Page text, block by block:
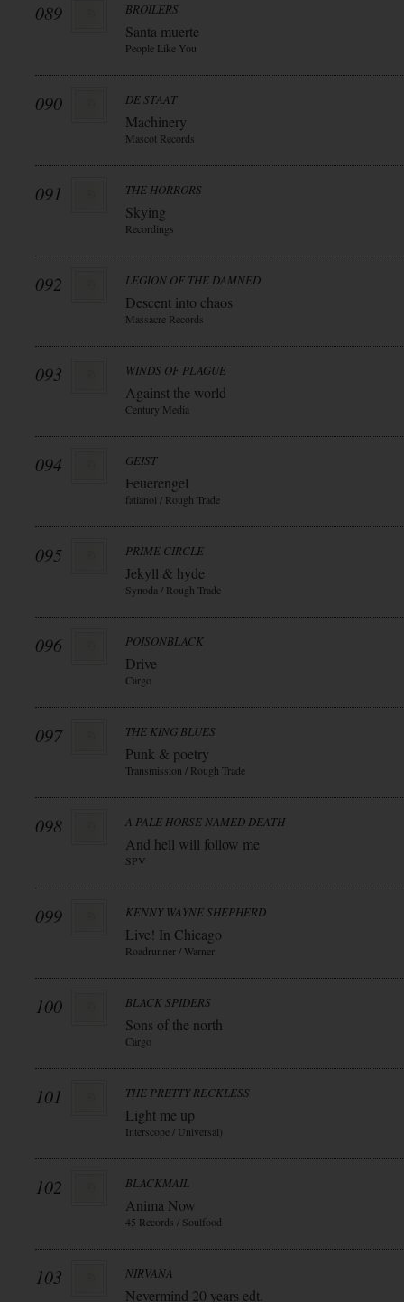
089 BROILERS
Santa muerte
People Like You
090 DE STAAT
Machinery
Mascot Records
091 THE HORRORS
Skying
Recordings
092 LEGION OF THE DAMNED
Descent into chaos
Massacre Records
093 WINDS OF PLAGUE
Against the world
Century Media
094 GEIST
Feuerengel
fatianol / Rough Trade
095 PRIME CIRCLE
Jekyll & hyde
Synoda / Rough Trade
096 POISONBLACK
Drive
Cargo
097 THE KING BLUES
Punk & poetry
Transmission / Rough Trade
098 A PALE HORSE NAMED DEATH
And hell will follow me
SPV
099 KENNY WAYNE SHEPHERD
Live! In Chicago
Roadrunner / Warner
100 BLACK SPIDERS
Sons of the north
Cargo
101 THE PRETTY RECKLESS
Light me up
Interscope / Universal)
102 BLACKMAIL
Anima Now
45 Records / Soulfood
103 NIRVANA
Nevermind 20 years edt.